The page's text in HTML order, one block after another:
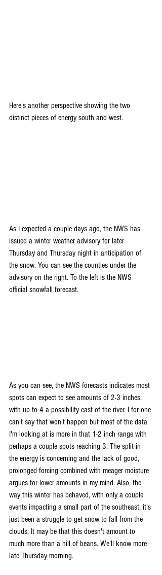
Here's another perspective showing the two
distinct pieces of energy south and west.
As I expected a couple days ago, the NWS has
issued a winter weather advisory for later
Thursday and Thursday night in anticipation of
the snow. You can see the counties under the
advisory on the right. To the left is the NWS
official snowfall forecast.
As you can see, the NWS forecasts indicates most
spots can expect to see amounts of 2-3 inches,
with up to 4 a possibility east of the river. I for one
can't say that won't happen but most of the data
I'm looking at is more in that 1-2 inch range with
perhaps a couple spots reaching 3. The split in
the energy is concerning and the lack of good,
prolonged forcing combined with meager moisture
argues for lower amounts in my mind. Also, the
way this winter has behaved, with only a couple
events impacting a small part of the southeast, it's
just been a struggle to get snow to fall from the
clouds. It may be that this doesn't amount to
much more than a hill of beans. We'll know more
late Thursday morning.